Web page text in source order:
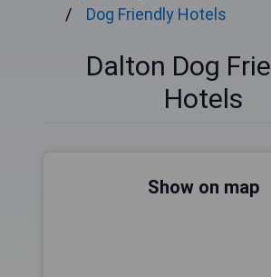
Dog Friendly Hotels
Dalton Dog
Hotels
Show on map